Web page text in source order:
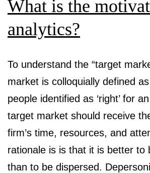
What is the
analytics?
To understand the “target
market is colloquially defined
people identified as ‘right’ for
target market should receive
firm’s time, resources, and
rationale is is that it is better to
than to be dispersed.